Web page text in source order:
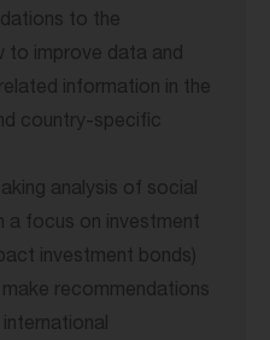
to the
to improve data and
information in the
country-specific
analysis of social
a focus on investment
investment bonds)
recommendations